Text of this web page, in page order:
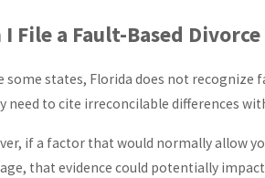
I File a Fault-Based
some states, Florida does not recognize
need to cite irreconcilable differences
if a factor that would normally allow
that evidence could potentially